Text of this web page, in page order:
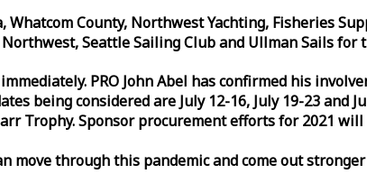
County, Northwest Yachting, Fisheries
Seattle Sailing Club and Ullman Sails
PRO John Abel has confirmed his
being considered are July 12-16, July 19-23
Trophy. Sponsor procurement efforts for 2021
move through this pandemic and come out